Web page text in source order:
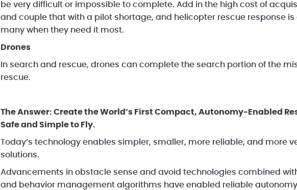
be very difficult or impossible to complete. Add in the high cost of
and couple that with a pilot shortage, and helicopter rescue response
many when they need it most.
Drones
In search and rescue, drones can complete the search portion of the
rescue.
The Answer: Create the World’s First Compact, Autonomy-Enabled
Safe and Simple to Fly.
Today’s technology enables simpler, smaller, more reliable, and more
solutions.
Advancements in obstacle sense and avoid technologies combined
and behavior management algorithms have enabled reliable